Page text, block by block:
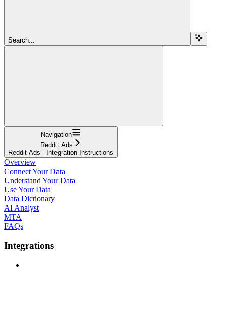
Search...
Navigation
Reddit Ads
Reddit Ads - Integration Instructions
Overview
Connect Your Data
Understand Your Data
Use Your Data
Data Dictionary
AI Analyst
MTA
FAQs
Integrations